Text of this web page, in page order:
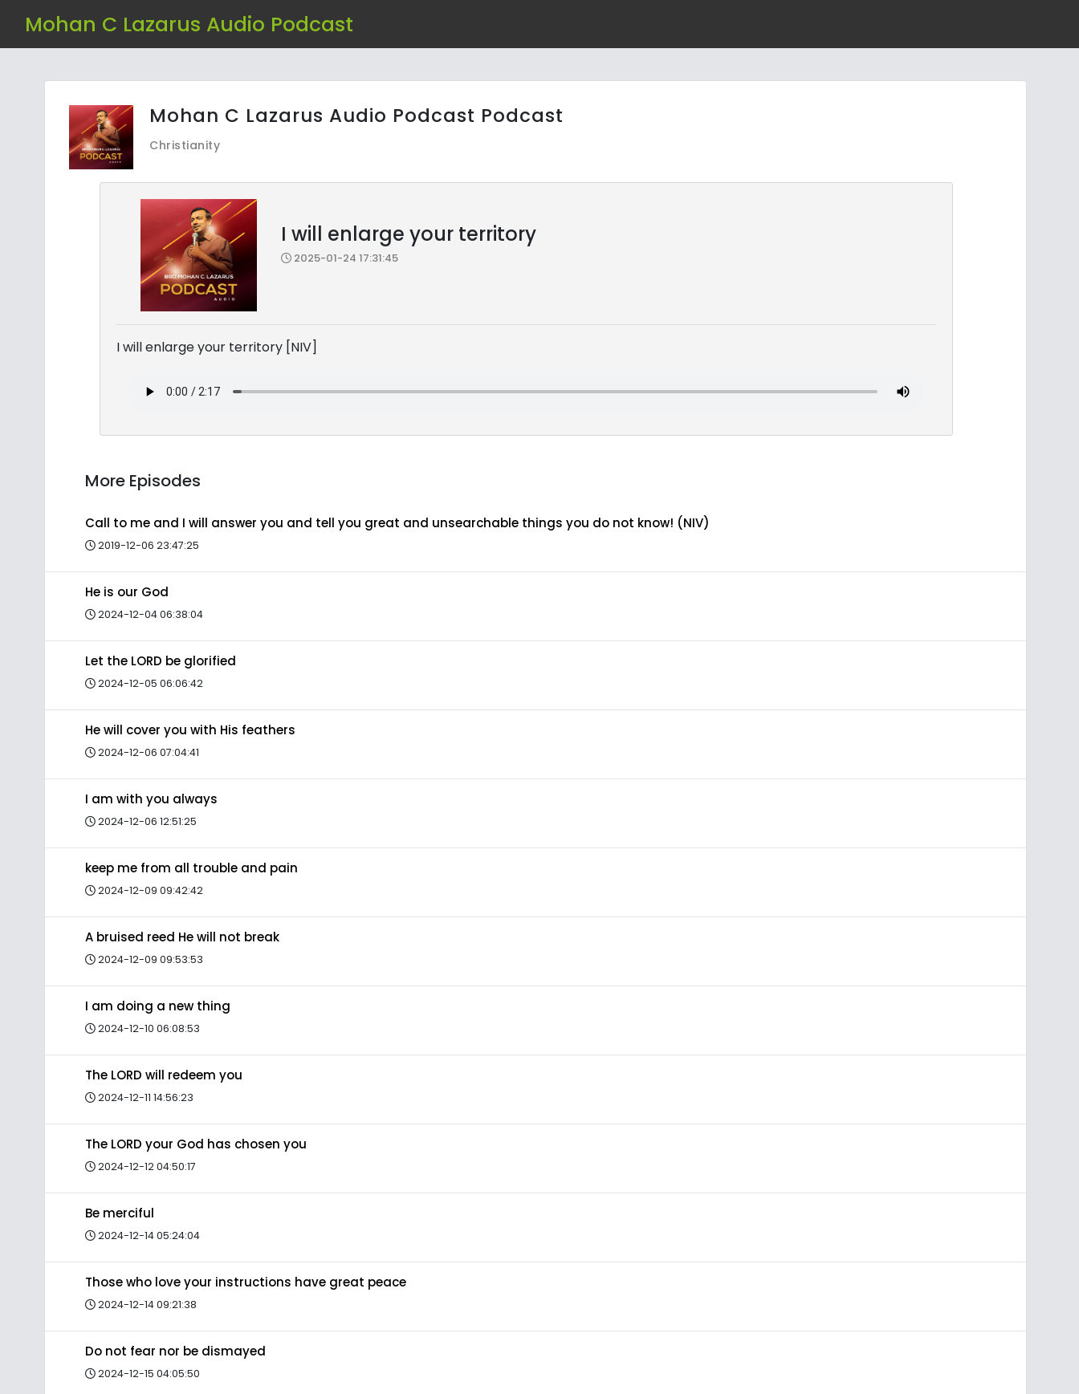
Mohan C Lazarus Audio Podcast
Mohan C Lazarus Audio Podcast Podcast
Christianity
I will enlarge your territory
2025-01-24 17:31:45
I will enlarge your territory [NIV]
More Episodes
Call to me and I will answer you and tell you great and unsearchable things you do not know! (NIV)
2019-12-06 23:47:25
He is our God
2024-12-04 06:38:04
Let the LORD be glorified
2024-12-05 06:06:42
He will cover you with His feathers
2024-12-06 07:04:41
I am with you always
2024-12-06 12:51:25
keep me from all trouble and pain
2024-12-09 09:42:42
A bruised reed He will not break
2024-12-09 09:53:53
I am doing a new thing
2024-12-10 06:08:53
The LORD will redeem you
2024-12-11 14:56:23
The LORD your God has chosen you
2024-12-12 04:50:17
Be merciful
2024-12-14 05:24:04
Those who love your instructions have great peace
2024-12-14 09:21:38
Do not fear nor be dismayed
2024-12-15 04:05:50